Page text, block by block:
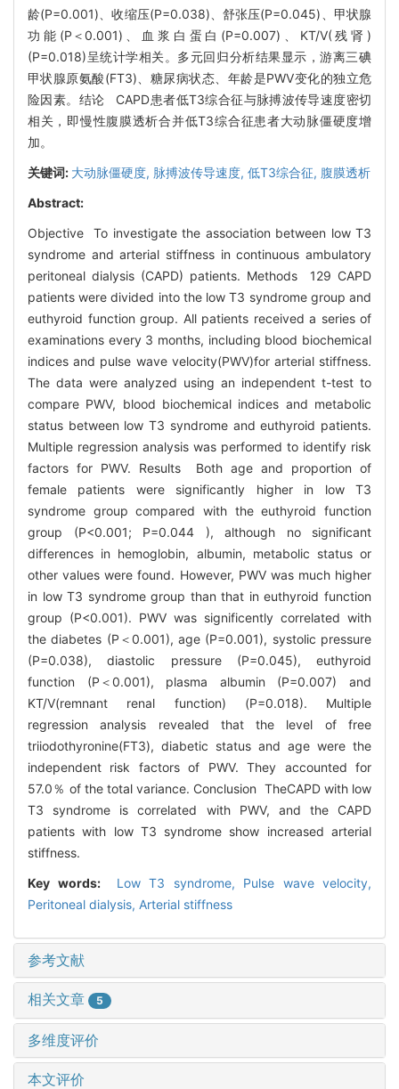
龄(P=0.001)、收缩压(P=0.038)、舒张压(P=0.045)、甲状腺
功能(P＜0.001)、血浆白蛋白(P=0.007)、KT/V(残肾)
(P=0.018)呈统计学相关。多元回归分析结果显示，游离三碘
甲状腺原氨酸(FT3)、糖尿病状态、年龄是PWV变化的独立危
险因素。结论 CAPD患者低T3综合征与脉搏波传导速度密切
相关，即慢性腹膜透析合并低T3综合征患者大动脉僵硬度增
加。
关键词: 大动脉僵硬度, 脉搏波传导速度, 低T3综合征, 腹膜透析
Abstract:
Objective To investigate the association between low T3
syndrome and arterial stiffness in continuous ambulatory
peritoneal dialysis (CAPD) patients. Methods 129 CAPD
patients were divided into the low T3 syndrome group and
euthyroid function group. All patients received a series of
examinations every 3 months, including blood biochemical
indices and pulse wave velocity(PWV)for arterial stiffness.
The data were analyzed using an independent t-test to
compare PWV, blood biochemical indices and metabolic
status between low T3 syndrome and euthyroid patients.
Multiple regression analysis was performed to identify risk
factors for PWV. Results Both age and proportion of
female patients were significantly higher in low T3
syndrome group compared with the euthyroid function
group (P<0.001; P=0.044 ), although no significant
differences in hemoglobin, albumin, metabolic status or
other values were found. However, PWV was much higher
in low T3 syndrome group than that in euthyroid function
group (P<0.001). PWV was significently correlated with
the diabetes (P＜0.001), age (P=0.001), systolic pressure
(P=0.038), diastolic pressure (P=0.045), euthyroid
function (P＜0.001), plasma albumin (P=0.007) and
KT/V(remnant renal function) (P=0.018). Multiple
regression analysis revealed that the level of free
triiodothyronine(FT3), diabetic status and age were the
independent risk factors of PWV. They accounted for
57.0％ of the total variance. Conclusion TheCAPD with low
T3 syndrome is correlated with PWV, and the CAPD
patients with low T3 syndrome show increased arterial
stiffness.
Key words:
Low T3 syndrome, Pulse wave velocity,
Peritoneal dialysis, Arterial stiffness
参考文献
相关文章 5
多维度评价
本文评价